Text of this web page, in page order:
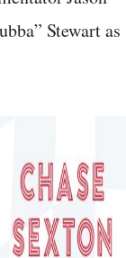
Stewart as